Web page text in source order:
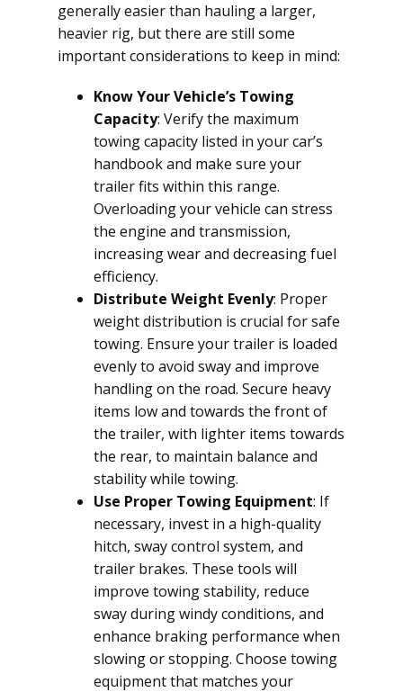
generally easier than hauling a larger,
heavier rig, but there are still some
important considerations to keep in mind:
Know Your Vehicle’s Towing
Capacity: Verify the maximum
towing capacity listed in your car’s
handbook and make sure your
trailer fits within this range.
Overloading your vehicle can stress
the engine and transmission,
increasing wear and decreasing fuel
efficiency.
Distribute Weight Evenly: Proper
weight distribution is crucial for safe
towing. Ensure your trailer is loaded
evenly to avoid sway and improve
handling on the road. Secure heavy
items low and towards the front of
the trailer, with lighter items towards
the rear, to maintain balance and
stability while towing.
Use Proper Towing Equipment: If
necessary, invest in a high-quality
hitch, sway control system, and
trailer brakes. These tools will
improve towing stability, reduce
sway during windy conditions, and
enhance braking performance when
slowing or stopping. Choose towing
equipment that matches your